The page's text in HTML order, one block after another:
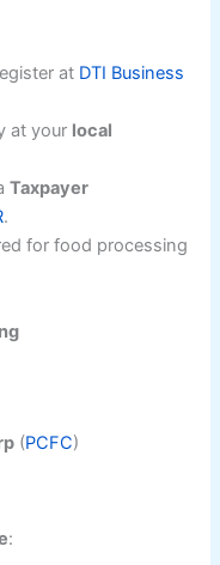
at DTI Business
at your local
Taxpayer
.
for food processing
(PCFC)
: